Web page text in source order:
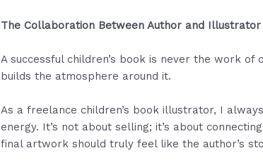
The Collaboration Between Author and Illustrator
A successful children’s book is never the work
builds the atmosphere around it.
As a freelance children’s book illustrator, I
energy. It’s not about selling; it’s about
final artwork should truly feel like the author’s